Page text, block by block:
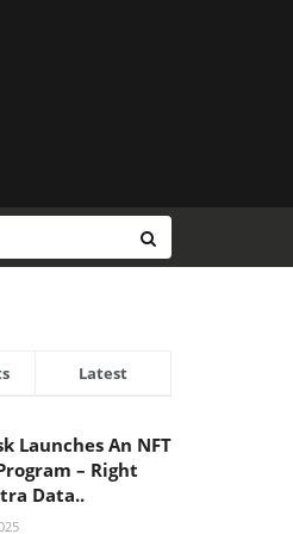
Latest
Launches An NFT
– Right
Data..